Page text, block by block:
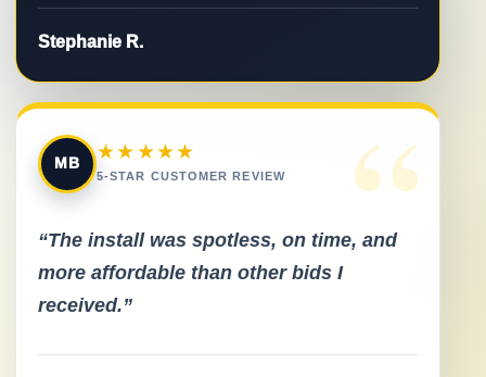
Stephanie R.
“
MB
★★★★★
5-STAR CUSTOMER REVIEW
“The install was spotless, on time, and
more affordable than other bids I
received.”